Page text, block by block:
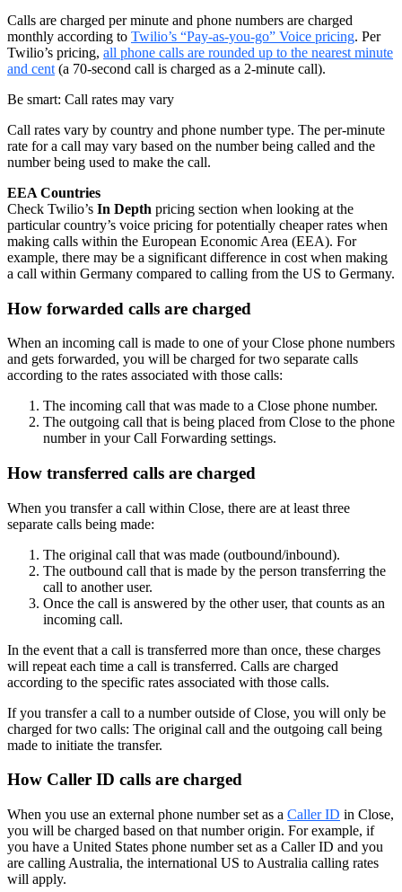
Calls are charged per minute and phone numbers are charged
monthly according to Twilio’s “Pay-as-you-go” Voice pricing. Per
Twilio’s pricing, all phone calls are rounded up to the nearest minute
and cent (a 70-second call is charged as a 2-minute call).
Be smart: Call rates may vary
Call rates vary by country and phone number type. The per-minute
rate for a call may vary based on the number being called and the
number being used to make the call.
EEA Countries
Check Twilio’s In Depth pricing section when looking at the
particular country’s voice pricing for potentially cheaper rates when
making calls within the European Economic Area (EEA). For
example, there may be a significant difference in cost when making
a call within Germany compared to calling from the US to Germany.
How forwarded calls are charged
When an incoming call is made to one of your Close phone numbers
and gets forwarded, you will be charged for two separate calls
according to the rates associated with those calls:
The incoming call that was made to a Close phone number.
The outgoing call that is being placed from Close to the phone
number in your Call Forwarding settings.
How transferred calls are charged
When you transfer a call within Close, there are at least three
separate calls being made:
The original call that was made (outbound/inbound).
The outbound call that is made by the person transferring the
call to another user.
Once the call is answered by the other user, that counts as an
incoming call.
In the event that a call is transferred more than once, these charges
will repeat each time a call is transferred. Calls are charged
according to the specific rates associated with those calls.
If you transfer a call to a number outside of Close, you will only be
charged for two calls: The original call and the outgoing call being
made to initiate the transfer.
How Caller ID calls are charged
When you use an external phone number set as a Caller ID in Close,
you will be charged based on that number origin. For example, if
you have a United States phone number set as a Caller ID and you
are calling Australia, the international US to Australia calling rates
will apply.